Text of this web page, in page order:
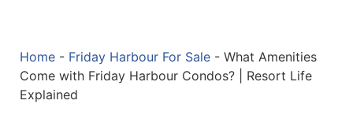
Home - Friday Harbour For Sale - What Amenities
Come with Friday Harbour Condos? | Resort Life
Explained